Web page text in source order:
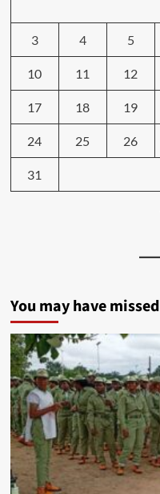
3 4 5
10 11 12
17 18 19
24 25 26
31
You may have missed